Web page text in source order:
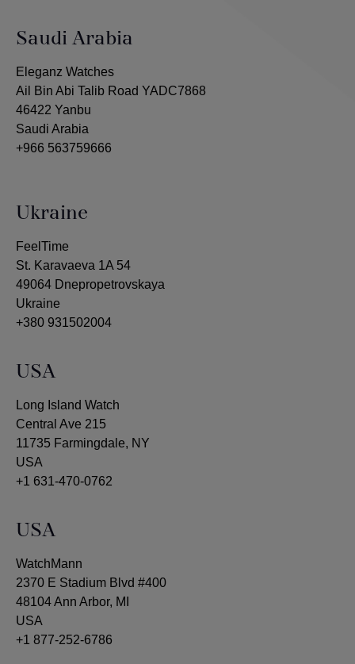
Saudi Arabia
Eleganz Watches
Ail Bin Abi Talib Road YADC7868
46422 Yanbu
Saudi Arabia
+966 563759666
Ukraine
FeelTime
St. Karavaeva 1A 54
49064 Dnepropetrovskaya
Ukraine
+380 931502004
USA
Long Island Watch
Central Ave 215
11735 Farmingdale, NY
USA
+1 631-470-0762
USA
WatchMann
2370 E Stadium Blvd #400
48104 Ann Arbor, MI
USA
+1 877-252-6786